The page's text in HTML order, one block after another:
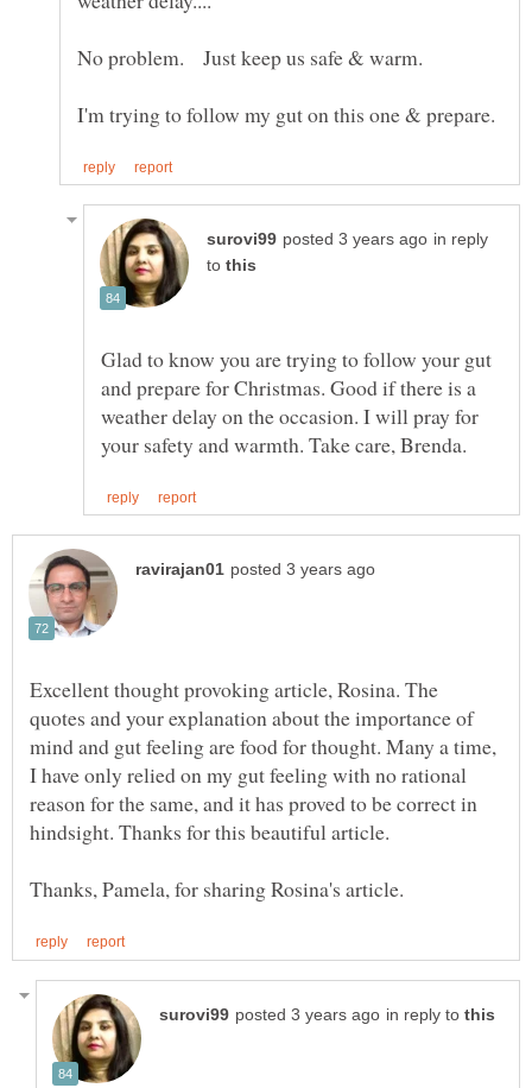
in reply
to
Glad to know you are trying to follow your gut
and prepare for Christmas. Good if there is a
weather delay on the occasion. I will pray for
Excellent thought provoking article, Rosina. The
quotes and your explanation about the importance of
mind and gut feeling are food for thought. Many a time,
I have only relied on my gut feeling with no rational
reason for the same, and it has proved to be correct in
in reply to